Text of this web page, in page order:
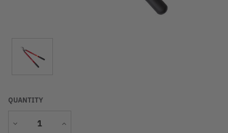
QUANTITY
Decrease
Increase